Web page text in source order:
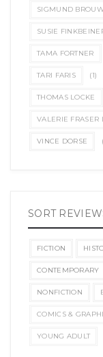
SIGMUND
SUSIE
TAMA FORTNER
TARI FARIS (1)
THOMAS LOCKE
VALERIE FRASER
VINCE DORSE
SORT
FICTION
CONTEMPORARY
NONFICTION
COMICS &
YOUNG ADULT